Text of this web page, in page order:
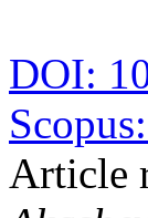
DOI:
Article